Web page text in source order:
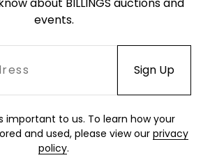
events.
important to us. To learn how your
and used, please view our privacy
policy.